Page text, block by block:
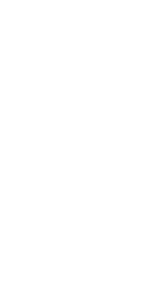
One popular
luxurious
like a private
Another
Danbury,